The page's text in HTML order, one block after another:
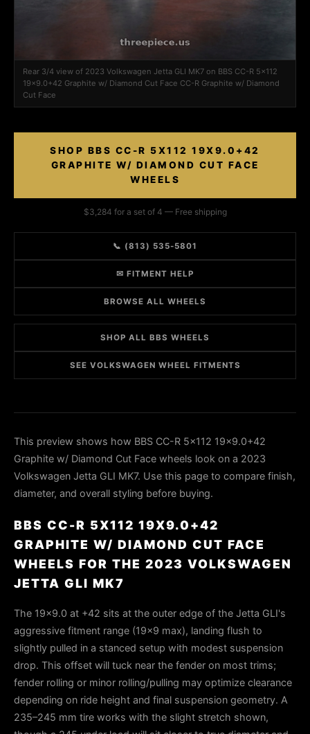
Rear 3/4 view of 2023 Volkswagen Jetta GLI MK7 on BBS CC-R 5x112
19x9.0+42 Graphite w/ Diamond Cut Face CC-R Graphite w/ Diamond
Cut Face
SHOP BBS CC-R 5X112 19X9.0+42
GRAPHITE W/ DIAMOND CUT FACE
WHEELS
$3,284 for a set of 4 — Free shipping
📞 (813) 535-5801
✉ FITMENT HELP
BROWSE ALL WHEELS
SHOP ALL BBS WHEELS
SEE VOLKSWAGEN WHEEL FITMENTS
This preview shows how BBS CC-R 5x112 19x9.0+42
Graphite w/ Diamond Cut Face wheels look on a 2023
Volkswagen Jetta GLI MK7. Use this page to compare finish,
diameter, and overall styling before buying.
BBS CC-R 5X112 19X9.0+42
GRAPHITE W/ DIAMOND CUT FACE
WHEELS FOR THE 2023 VOLKSWAGEN
JETTA GLI MK7
The 19×9.0 at +42 sits at the outer edge of the Jetta GLI's
aggressive fitment range (19×9 max), landing flush to
slightly pulled in a stanced setup with modest suspension
drop. This offset will tuck near the fender on most trims;
fender rolling or minor rolling/pulling may optimize clearance
depending on ride height and final suspension geometry. A
235–245 mm tire works with the slight stretch shown,